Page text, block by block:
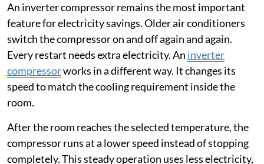
An inverter compressor remains the most important
feature for electricity savings. Older air conditioners
switch the compressor on and off again and again.
Every restart needs extra electricity. An inverter
compressorworks in a different way. It changes its
speed to match the cooling requirement inside the
room.
After the room reaches the selected temperature, the
compressor runs at a lower speed instead of stopping
completely. This steady operation uses less electricity,